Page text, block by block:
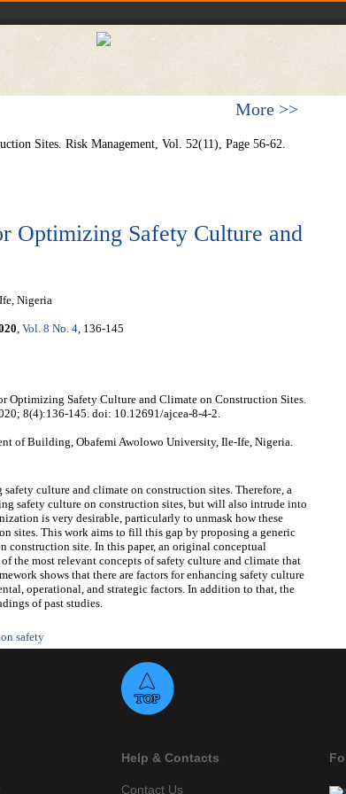
More >>
Sites. Risk Management, Vol. 52(11), Page 56-62.
Optimizing Safety Culture and
Nigeria
, Vol. 8 No. 4, 136-145
Optimizing Safety Culture and Climate on Construction Sites.
8(4):136-145. doi: 10.12691/ajcea-8-4-2.
of Building, Obafemi Awolowo University, Ile-Ife, Nigeria.
culture and climate on construction sites. Therefore, a
safety culture on construction sites, but will also intrude into
is very desirable, particularly to unmask how these
sites. This work aims to fill this gap by proposing a generic
construction site. In this paper, an original conceptual
the most relevant concepts of safety culture and climate that
shows that there are factors for enhancing safety culture
operational, and strategic factors. In addition to that, the
of past studies.
safety
Help & Contacts
Contact Us